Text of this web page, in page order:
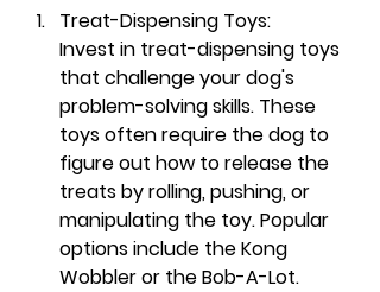
Treat-Dispensing Toys:
Invest in treat-dispensing toys
that challenge your dog's
problem-solving skills. These
toys often require the dog to
figure out how to release the
treats by rolling, pushing, or
manipulating the toy. Popular
options include the Kong
Wobbler or the Bob-A-Lot.